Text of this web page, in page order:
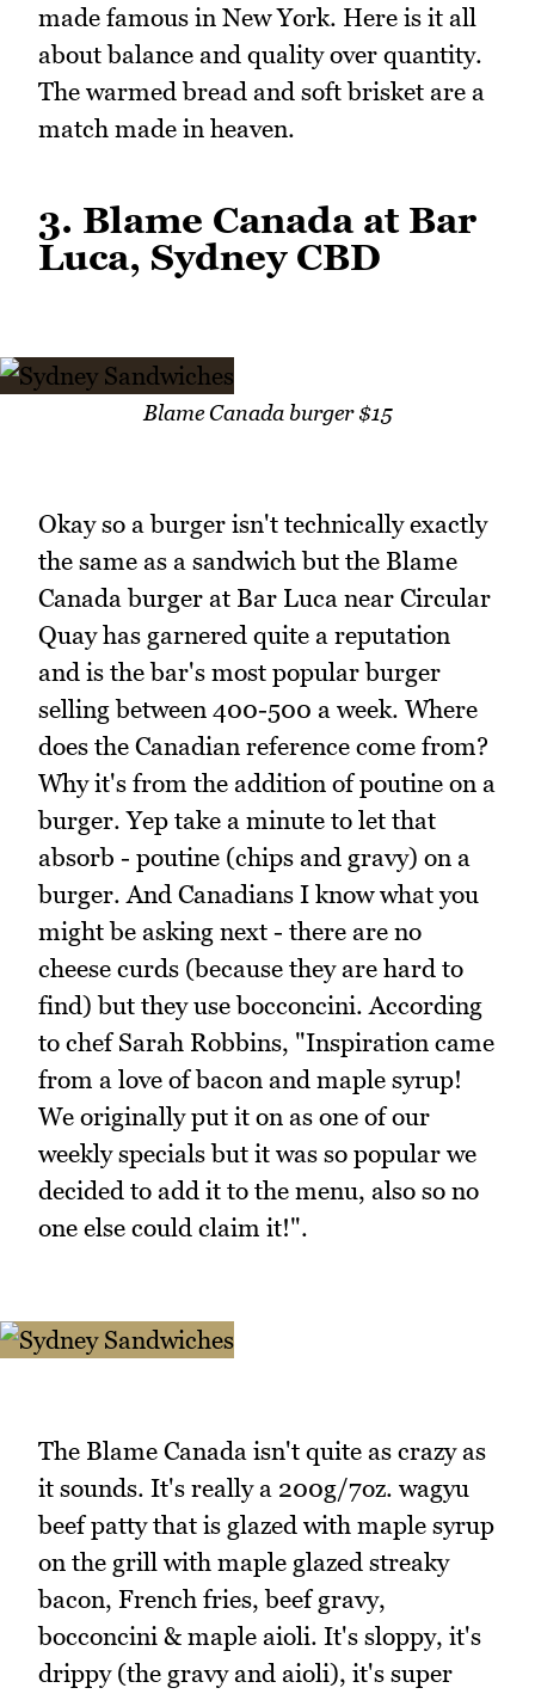
made famous in New York. Here is it all
about balance and quality over quantity.
The warmed bread and soft brisket are a
match made in heaven.
3. Blame Canada at Bar
Luca, Sydney CBD
Blame Canada burger $15
Okay so a burger isn't technically exactly
the same as a sandwich but the Blame
Canada burger at Bar Luca near Circular
Quay has garnered quite a reputation
and is the bar's most popular burger
selling between 400-500 a week. Where
does the Canadian reference come from?
Why it's from the addition of poutine on a
burger. Yep take a minute to let that
absorb - poutine (chips and gravy) on a
burger. And Canadians I know what you
might be asking next - there are no
cheese curds (because they are hard to
find) but they use bocconcini. According
to chef Sarah Robbins, "Inspiration came
from a love of bacon and maple syrup!
We originally put it on as one of our
weekly specials but it was so popular we
decided to add it to the menu, also so no
one else could claim it!".
The Blame Canada isn't quite as crazy as
it sounds. It's really a 200g/7oz. wagyu
beef patty that is glazed with maple syrup
on the grill with maple glazed streaky
bacon, French fries, beef gravy,
bocconcini & maple aioli. It's sloppy, it's
drippy (the gravy and aioli), it's super